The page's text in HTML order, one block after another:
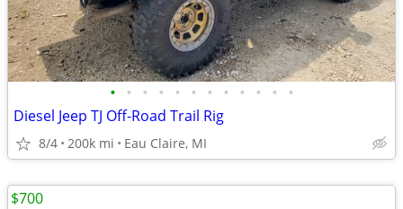
• • • • • • • • • • • •
Diesel Jeep TJ Off-Road Trail Rig
8/4 200k mi Eau Claire, MI
$700